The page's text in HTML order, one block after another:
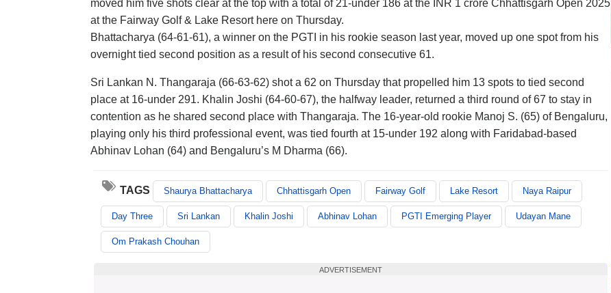
moved him five shots clear at the top with a total of 21-under 186 at the INR 1 crore Chhattisgarh Open 2025
at the Fairway Golf & Lake Resort here on Thursday.
Bhattacharya (64-61-61), a winner on the PGTI in his rookie season last year, moved up one spot from his
overnight tied second position as a result of his second consecutive 61.
Sri Lankan N. Thangaraja (66-63-62) shot a 62 on Thursday that propelled him 13 spots to tied second
place at 16-under 291. Khalin Joshi (64-60-67), the halfway leader, returned a third round of 67 to stay in
contention as he shared second place with Thangaraja. The 16-year-old rookie Manoj S. (65) of Bengaluru,
playing only his third professional event, was tied fourth at 15-under 192 along with Faridabad-based
Abhinav Lohan (64) and Bengaluru’s M Dharma (66).
TAGS Shaurya Bhattacharya Chhattisgarh Open Fairway Golf Lake Resort Naya Raipur
Day Three Sri Lankan Khalin Joshi Abhinav Lohan PGTI Emerging Player Udayan Mane
Om Prakash Chouhan
ADVERTISEMENT